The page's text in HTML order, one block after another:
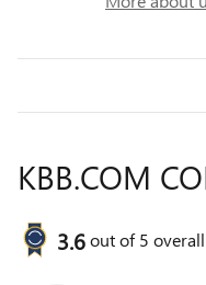
KBB.COM
3.6out of5 overall